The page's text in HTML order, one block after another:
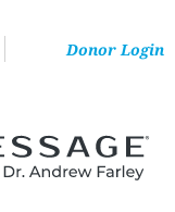
Donor Login